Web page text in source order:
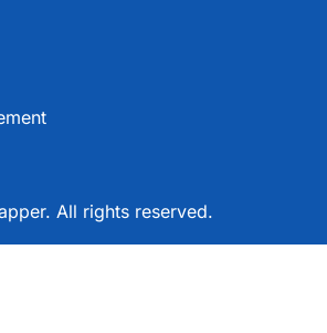
All rights reserved.